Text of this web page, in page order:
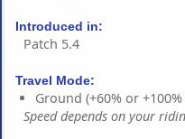
Introduced in:
Patch 5.4
Travel Mode:
Ground (+60% or
Speed depends on your